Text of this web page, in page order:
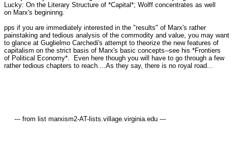
Lucky: On the Literary Structure of *Capital*; Wolff concentrates as well
on Marx's begininng.
pps if you are immediately interested in the "results" of Marx's rather
painstaking and tedious analysis of the commodity and value, you may want
to glance at Guglielmo Carchedi's attempt to theorize the new features of
capitalism on the strict basis of Marx's basic concepts--see his *Frontiers
of Political Economy*.  Even here though you will have to go through a few
rather tedious chapters to reach....As they say, there is no royal road...